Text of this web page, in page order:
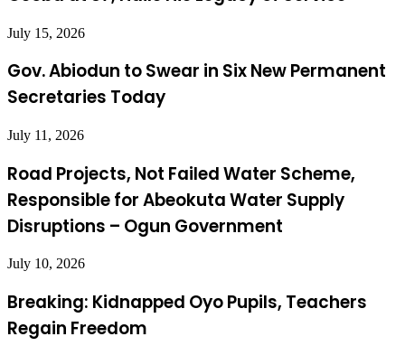
July 15, 2026
Gov. Abiodun to Swear in Six New Permanent
Secretaries Today
July 11, 2026
Road Projects, Not Failed Water Scheme,
Responsible for Abeokuta Water Supply
Disruptions – Ogun Government
July 10, 2026
Breaking: Kidnapped Oyo Pupils, Teachers
Regain Freedom